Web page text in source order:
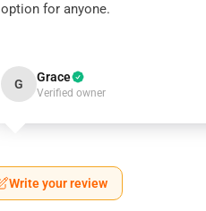
option for anyone.
G Grace
Verified owner
Write your review